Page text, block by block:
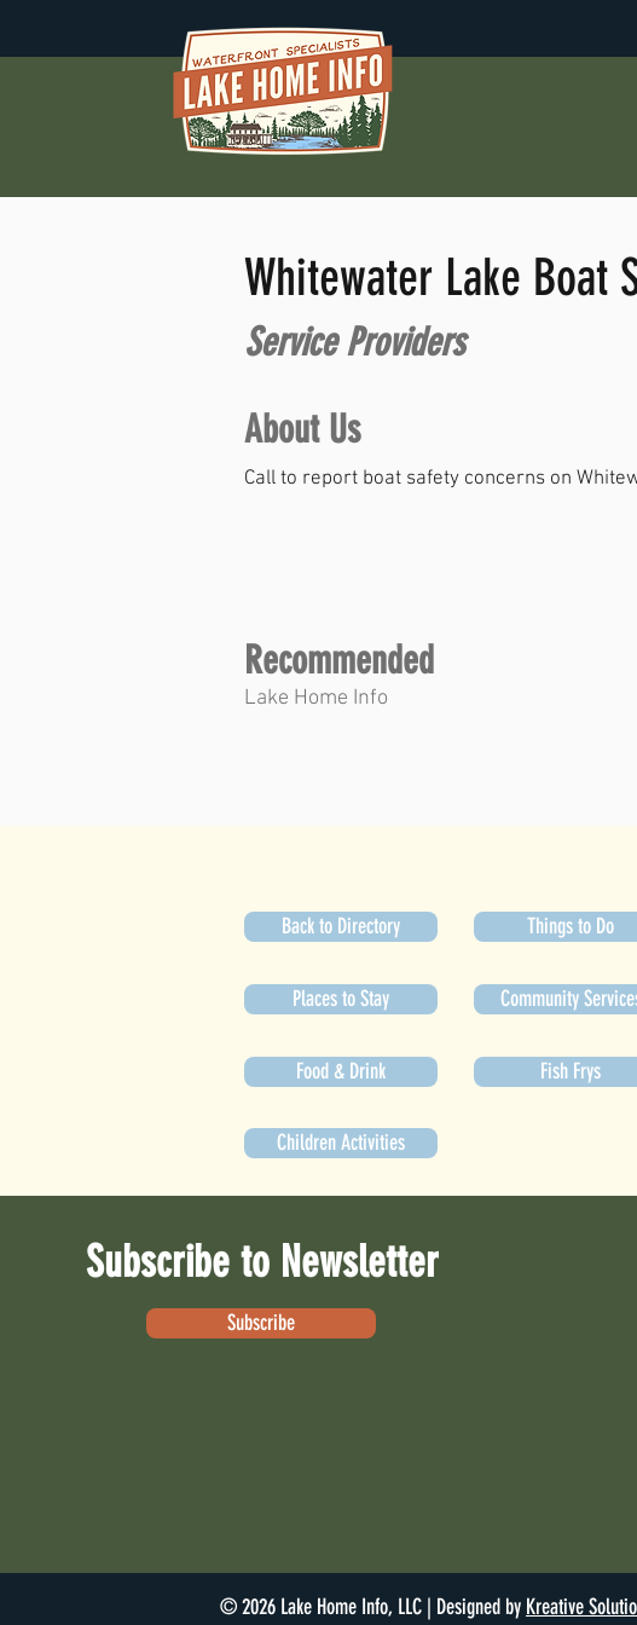
Whitewater Lake Boat
Service Providers
About Us
Call to report boat safety concerns on
Recommended
Lake Home Info
Back to Directory
Places to Stay
Food & Drink
Things to Do
Community
Fish Frys
Children Activities
Subscribe to Newsletter
Subscribe
© 2026 Lake Home Info, LLC | Designed by Kreative